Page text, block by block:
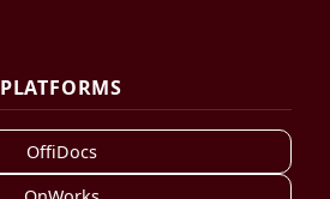
PLATFORMS
OffiDocs